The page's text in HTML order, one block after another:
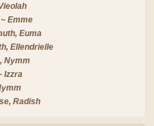
Emme
Euma
Ellendrielle
Nymm
Izzra
Radish